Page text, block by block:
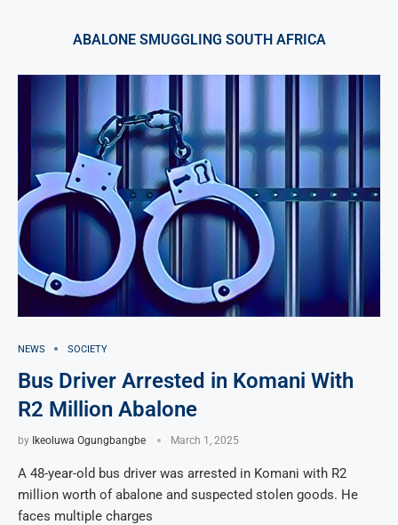
ABALONE SMUGGLING SOUTH AFRICA
NEWS SOCIETY
Bus Driver Arrested in Komani With
R2 Million Abalone
by Ikeoluwa Ogungbangbe March 1, 2025
A 48-year-old bus driver was arrested in Komani with R2
million worth of abalone and suspected stolen goods. He
faces multiple charges